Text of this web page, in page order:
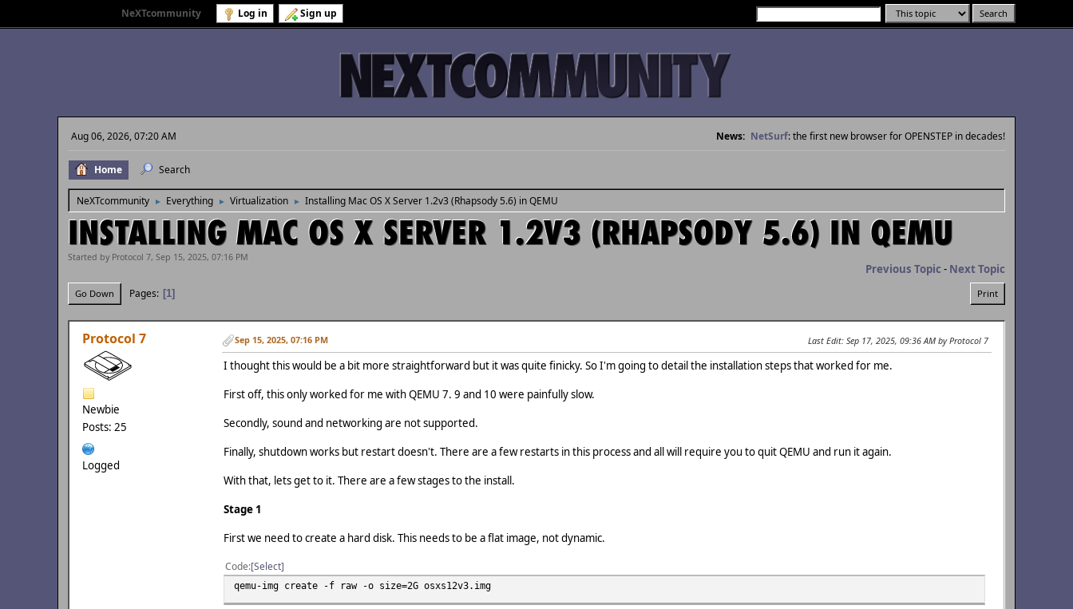
NeXTcommunity Log in Sign up
Aug 06, 2026, 07:20 AM News: NetSurf: the first new browser for OPENSTEP in decades!
Home Search
NeXTcommunity ► Everything ► Virtualization ► Installing Mac OS X Server 1.2v3 (Rhapsody 5.6) in QEMU
INSTALLING MAC OS X SERVER 1.2V3 (RHAPSODY 5.6) IN QEMU
Started by Protocol 7, Sep 15, 2025, 07:16 PM
Previous Topic - Next Topic
Print
Go Down Pages 1
Protocol 7
Newbie
Posts: 25
Logged
Sep 15, 2025, 07:16 PM Last Edit: Sep 17, 2025, 09:36 AM by Protocol 7
I thought this would be a bit more straightforward but it was quite finicky. So I'm going to detail the installation steps that worked for me.
First off, this only worked for me with QEMU 7. 9 and 10 were painfully slow.
Secondly, sound and networking are not supported.
Finally, shutdown works but restart doesn't. There are a few restarts in this process and all will require you to quit QEMU and run it again.
With that, lets get to it. There are a few stages to the install.
Stage 1
First we need to create a hard disk. This needs to be a flat image, not dynamic.
Code Select
qemu-img create -f raw -o size=2G osxs12v3.img